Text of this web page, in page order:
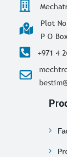
Plot
P O
+971 4